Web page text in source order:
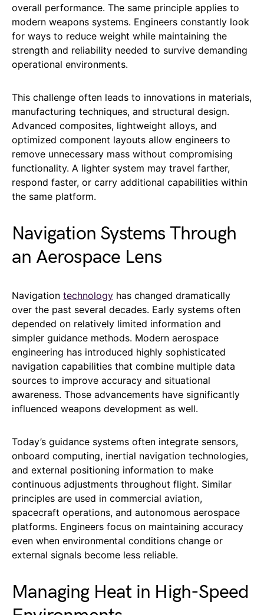
overall performance. The same principle applies to
modern weapons systems. Engineers constantly look
for ways to reduce weight while maintaining the
strength and reliability needed to survive demanding
operational environments.
This challenge often leads to innovations in materials,
manufacturing techniques, and structural design.
Advanced composites, lightweight alloys, and
optimized component layouts allow engineers to
remove unnecessary mass without compromising
functionality. A lighter system may travel farther,
respond faster, or carry additional capabilities within
the same platform.
Navigation Systems Through
an Aerospace Lens
Navigation technology has changed dramatically
over the past several decades. Early systems often
depended on relatively limited information and
simpler guidance methods. Modern aerospace
engineering has introduced highly sophisticated
navigation capabilities that combine multiple data
sources to improve accuracy and situational
awareness. Those advancements have significantly
influenced weapons development as well.
Today’s guidance systems often integrate sensors,
onboard computing, inertial navigation technologies,
and external positioning information to make
continuous adjustments throughout flight. Similar
principles are used in commercial aviation,
spacecraft operations, and autonomous aerospace
platforms. Engineers focus on maintaining accuracy
even when environmental conditions change or
external signals become less reliable.
Managing Heat in High-Speed